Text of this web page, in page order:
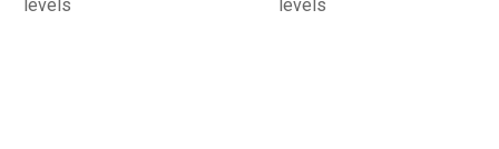
levels
levels